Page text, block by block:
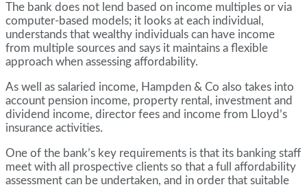
The bank does not lend based on income multiples or via
computer-based models; it looks at each individual,
understands that wealthy individuals can have income
from multiple sources and says it maintains a flexible
approach when assessing affordability.
As well as salaried income, Hampden & Co also takes into
account pension income, property rental, investment and
dividend income, director fees and income from Lloyd’s
insurance activities.
One of the bank’s key requirements is that its banking staff
meet with all prospective clients so that a full affordability
assessment can be undertaken, and in order that suitable